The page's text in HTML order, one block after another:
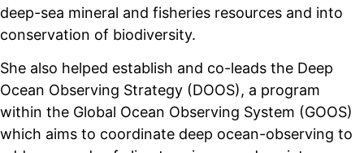
deep-sea mineral and fisheries resources and into
conservation of biodiversity.
She also helped establish and co-leads the Deep
Ocean Observing Strategy (DOOS), a program
within the Global Ocean Observing System (GOOS)
which aims to coordinate deep ocean-observing to